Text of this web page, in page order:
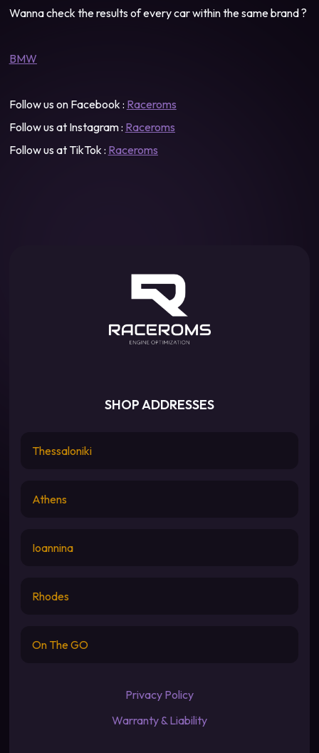
Wanna check the results of every car within the same brand ?
BMW
Follow us on Facebook : Raceroms
Follow us at Instagram : Raceroms
Follow us at TikTok : Raceroms
SHOP ADDRESSES
Thessaloniki
Athens
Ioannina
Rhodes
On The GO
Privacy Policy
Warranty & Liability